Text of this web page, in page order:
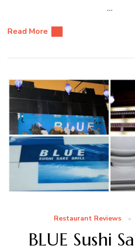
…
Read More
Restaurant Reviews
BLUE Sushi